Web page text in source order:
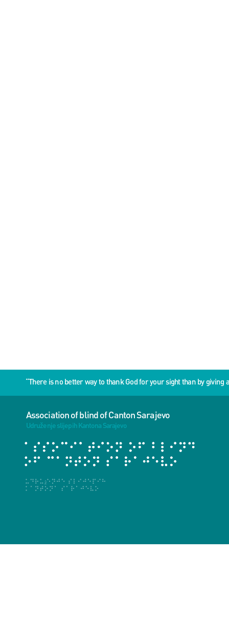
“There is no better way to thank God for your sight than by
Association of blind of Canton Sarajevo
Udruženje slijepih Kantona Sarajevo